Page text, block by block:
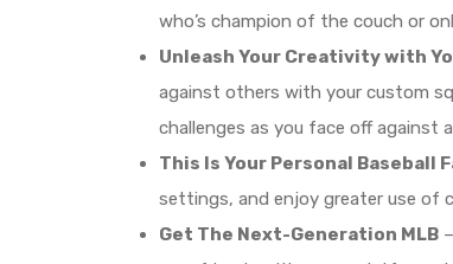
who’s champion of the couch or
Unleash Your Creativity with
against others with your custom
challenges as you face off against
This Is Your Personal Baseball
settings, and enjoy greater use of
Get The Next-Generation MLB